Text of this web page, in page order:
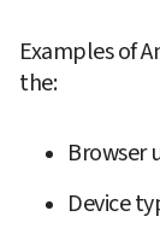
Examples of
the:
Browser
Device